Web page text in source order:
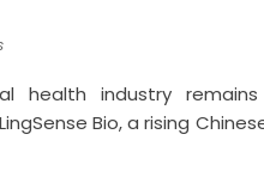
health industry
LingSense Bio, a rising